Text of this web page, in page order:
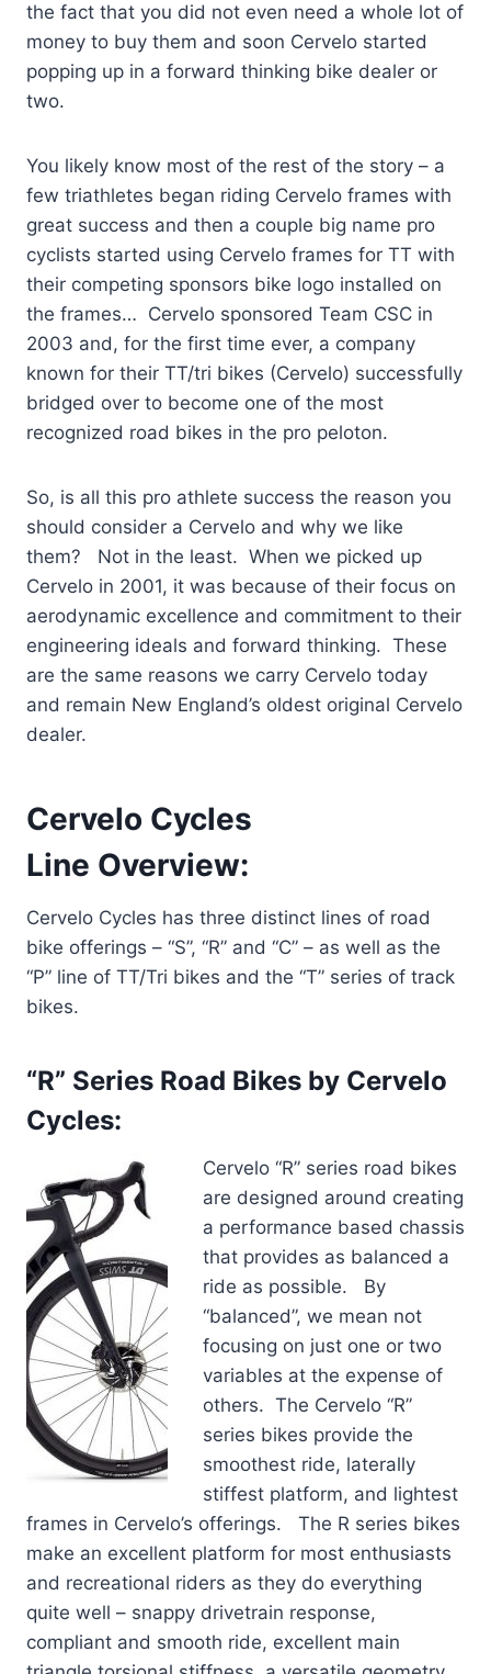
the fact that you did not even need a whole lot of
money to buy them and soon Cervelo started
popping up in a forward thinking bike dealer or
two.
You likely know most of the rest of the story – a
few triathletes began riding Cervelo frames with
great success and then a couple big name pro
cyclists started using Cervelo frames for TT with
their competing sponsors bike logo installed on
the frames… Cervelo sponsored Team CSC in
2003 and, for the first time ever, a company
known for their TT/tri bikes (Cervelo) successfully
bridged over to become one of the most
recognized road bikes in the pro peloton.
So, is all this pro athlete success the reason you
should consider a Cervelo and why we like
them? Not in the least. When we picked up
Cervelo in 2001, it was because of their focus on
aerodynamic excellence and commitment to their
engineering ideals and forward thinking. These
are the same reasons we carry Cervelo today
and remain New England’s oldest original Cervelo
dealer.
Cervelo Cycles
Line Overview:
Cervelo Cycles has three distinct lines of road
bike offerings – “S”, “R” and “C” – as well as the
“P” line of TT/Tri bikes and the “T” series of track
bikes.
“R” Series Road Bikes by Cervelo
Cycles:
Cervelo “R” series road bikes
are designed around creating
a performance based chassis
that provides as balanced a
ride as possible. By
“balanced”, we mean not
focusing on just one or two
variables at the expense of
others. The Cervelo “R”
series bikes provide the
smoothest ride, laterally
stiffest platform, and lightest
frames in Cervelo’s offerings. The R series bikes
make an excellent platform for most enthusiasts
and recreational riders as they do everything
quite well – snappy drivetrain response,
compliant and smooth ride, excellent main